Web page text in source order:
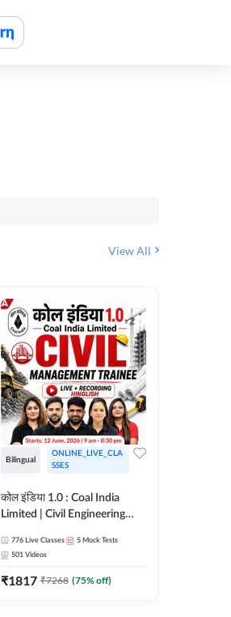
View All
Bilingual
ONLINE_LIVE_CLA
SSES
कोल इंडिया 1.0 : Coal India
Limited | Civil Engineering
Recorded Batch By Adda 247
776 Live Classes 5 Mock Tests
501 Videos
₹1817 ₹7268 (75% off)